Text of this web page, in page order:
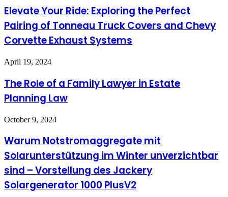
Ride:
Exploring
the
Perfect
Pairing
Tonneau
Covers
and
Chevy
Exhaust
Elevate Your Ride: Exploring the Perfect
Pairing of Tonneau Truck Covers and Chevy
Corvette Exhaust Systems
The
of
a
Family
in
Estate
Law
April 19, 2024
The Role of a Family Lawyer in Estate
Planning Law
Warum
mit
Solarunterstützung
im
Winter
unverzichtbar
sind
–
October 9, 2024
Warum Notstromaggregate mit
Solarunterstützung im Winter unverzichtbar
sind – Vorstellung des Jackery
Solargenerator 1000 PlusV2